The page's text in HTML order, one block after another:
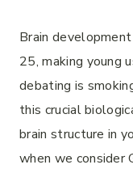
Brain
25, making young
debating is
this crucial
brain structure in
when we consider